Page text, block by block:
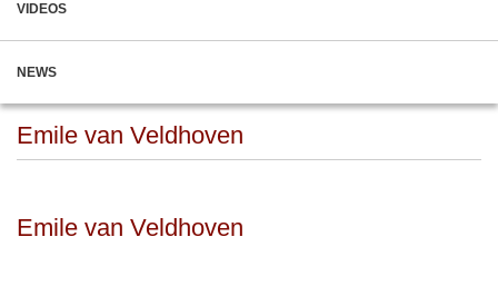
VIDEOS
NEWS
Emile van Veldhoven
Emile van Veldhoven